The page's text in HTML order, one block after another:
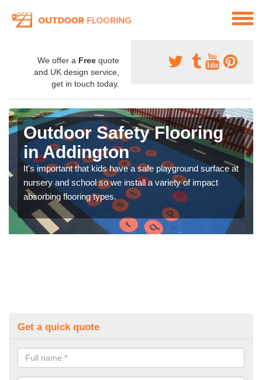
We offer a Free quote
and UK design service,
get in touch today.
Outdoor Safety Flooring
in Addington
It's important that kids have a safe playground surface at
nursery and school so we install a variety of impact
absorbing flooring types.
Get a quick quote